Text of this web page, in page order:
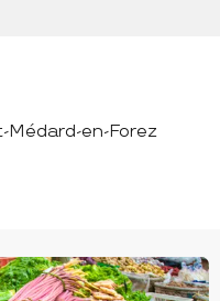
en-Forez